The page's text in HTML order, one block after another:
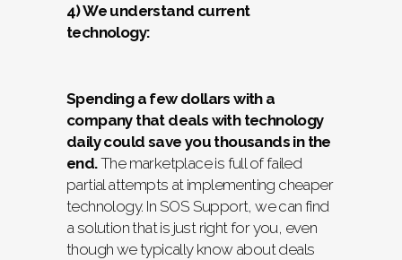
4) We understand current
technology:
Spending a few dollars with a
company that deals with technology
daily could save you thousands in the
end.The marketplace is full of failed
partial attempts at implementing cheaper
technology. In SOS Support, we can find
a solution that is just right for you, even
though we typically know about deals